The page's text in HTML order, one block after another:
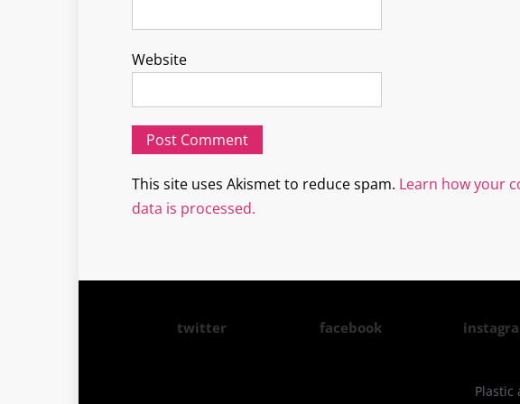
Website
This site uses Akismet to reduce spam. Learn how your
data is processed.
twitter facebook
Plastic